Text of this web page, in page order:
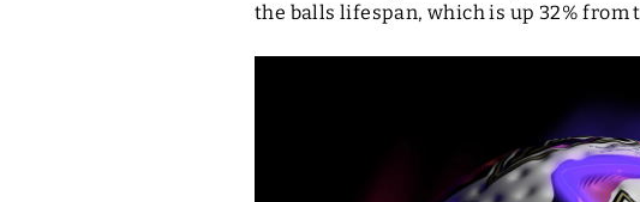
the balls lifespan, which is up 32% from